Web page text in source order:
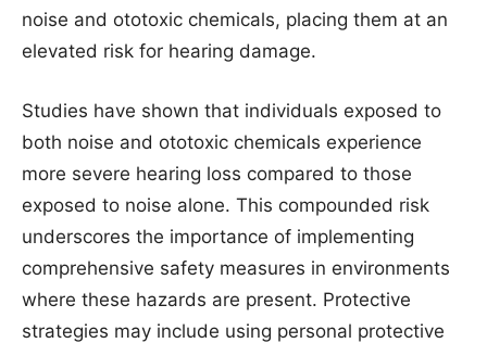
noise and ototoxic chemicals, placing them at an
elevated risk for hearing damage.
Studies have shown that individuals exposed to
both noise and ototoxic chemicals experience
more severe hearing loss compared to those
exposed to noise alone. This compounded risk
underscores the importance of implementing
comprehensive safety measures in environments
where these hazards are present. Protective
strategies may include using personal protective